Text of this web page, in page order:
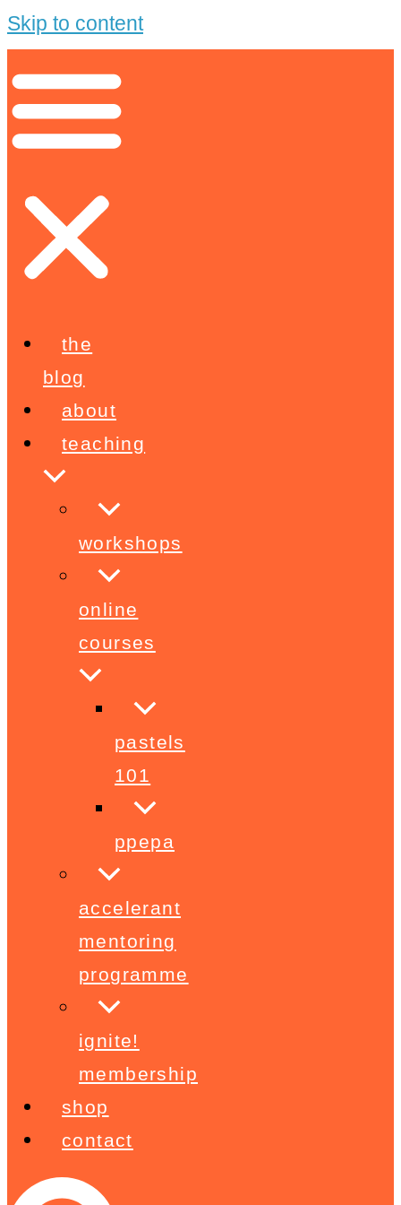
Skip to content
the
blog
about
teaching
workshops
online
courses
pastels
101
ppepa
accelerant
mentoring
programme
ignite!
membership
shop
contact